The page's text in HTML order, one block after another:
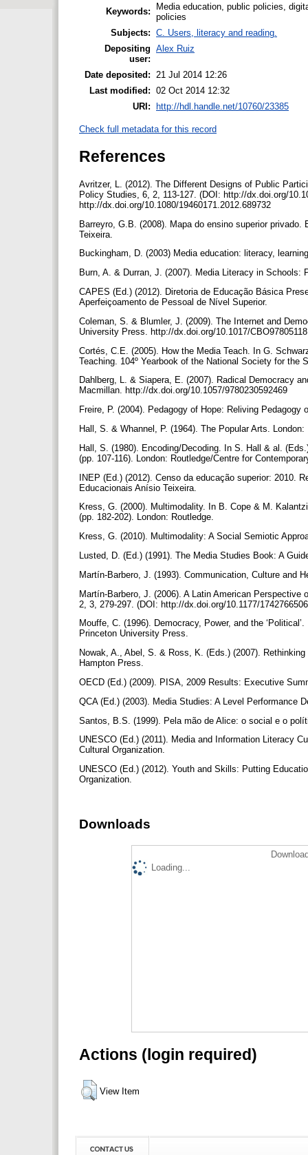
Keywords:
Media education, public policies,
policies
Subjects: C. Users, literacy and reading.
Depositing
user:
Alex Ruiz
Date deposited:
21 Jul 2014 12:26
Last modified: 02 Oct 2014 12:32
URI:
http://hdl.handle.net/10760/23385
Check full metadata for this record
References
Avritzer, L. (2012). The Different Designs of Public
Policy Studies, 6, 2, 113-127. (DOI: http://dx.doi.org/
http://dx.doi.org/10.1080/19460171.2012.689732
Barreyro, G.B. (2008). Mapa do ensino superior
Teixeira.
Buckingham, D. (2003) Media education: literacy,
Burn, A. & Durran, J. (2007). Media Literacy in
CAPES (Ed.) (2012). Diretoria de Educação Básica
Aperfeiçoamento de Pessoal de Nível Superior.
Coleman, S. & Blumler, J. (2009). The Internet and
University Press. http://dx.doi.org/10.1017/
Cortés, C.E. (2005). How the Media Teach. In G.
Teaching. 104º Yearbook of the National Society for
Dahlberg, L. & Siapera, E. (2007). Radical Democracy
Macmillan. http://dx.doi.org/10.1057/9780230592469
Freire, P. (2004). Pedagogy of Hope: Reliving
Hall, S. & Whannel, P. (1964). The Popular Arts.
Hall, S. (1980). Encoding/Decoding. In S. Hall & al.
(pp. 107-116). London: Routledge/Centre for
INEP (Ed.) (2012). Censo da educação superior: 2010.
Educacionais Anísio Teixeira.
Kress, G. (2000). Multimodality. In B. Cope & M.
(pp. 182-202). London: Routledge.
Kress, G. (2010). Multimodality: A Social Semiotic
Lusted, D. (Ed.) (1991). The Media Studies Book: A
Martín-Barbero, J. (1993). Communication, Culture and
Martín-Barbero, J. (2006). A Latin American
2, 3, 279-297. (DOI: http://dx.doi.org/10.1177/
Mouffe, C. (1996). Democracy, Power, and the
Princeton University Press.
Nowak, A., Abel, S. & Ross, K. (Eds.) (2007).
Hampton Press.
OECD (Ed.) (2009). PISA, 2009 Results: Executive
QCA (Ed.) (2003). Media Studies: A Level Performance
Santos, B.S. (1999). Pela mão de Alice: o social e o
UNESCO (Ed.) (2011). Media and Information Literacy
Cultural Organization.
UNESCO (Ed.) (2012). Youth and Skills: Putting
Organization.
Downloads
Loading...
Actions (login required)
View Item